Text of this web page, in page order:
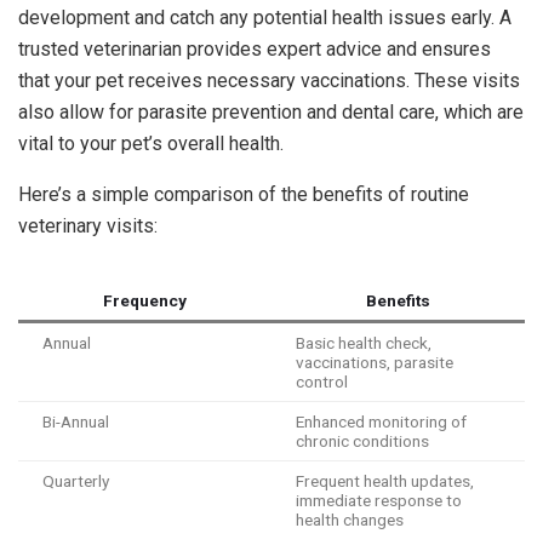
development and catch any potential health issues early. A
trusted veterinarian provides expert advice and ensures
that your pet receives necessary vaccinations. These visits
also allow for parasite prevention and dental care, which are
vital to your pet’s overall health.
Here’s a simple comparison of the benefits of routine
veterinary visits:
Frequency Benefits
Annual
Basic health check,
vaccinations, parasite
control
Bi-Annual
Enhanced monitoring of
chronic conditions
Quarterly
Frequent health updates,
immediate response to
health changes